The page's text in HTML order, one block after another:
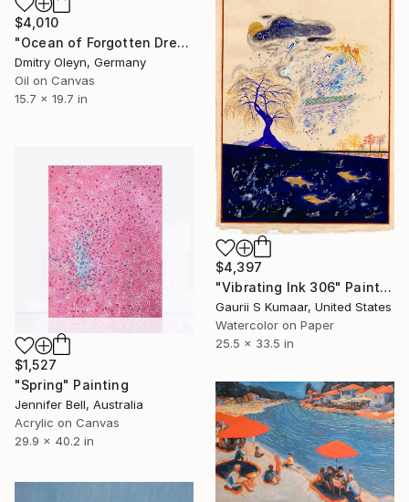
$4,010
"Ocean of Forgotten Dreams" Painting
Dmitry Oleyn, Germany
Oil on Canvas
15.7 x 19.7 in
$4,397
"Vibrating Ink 306" Painting
Gaurii S Kumaar, United States
Watercolor on Paper
25.5 x 33.5 in
$1,527
"Spring" Painting
Jennifer Bell, Australia
Acrylic on Canvas
29.9 x 40.2 in